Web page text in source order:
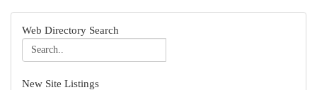
Web Directory Search
New Site Listings